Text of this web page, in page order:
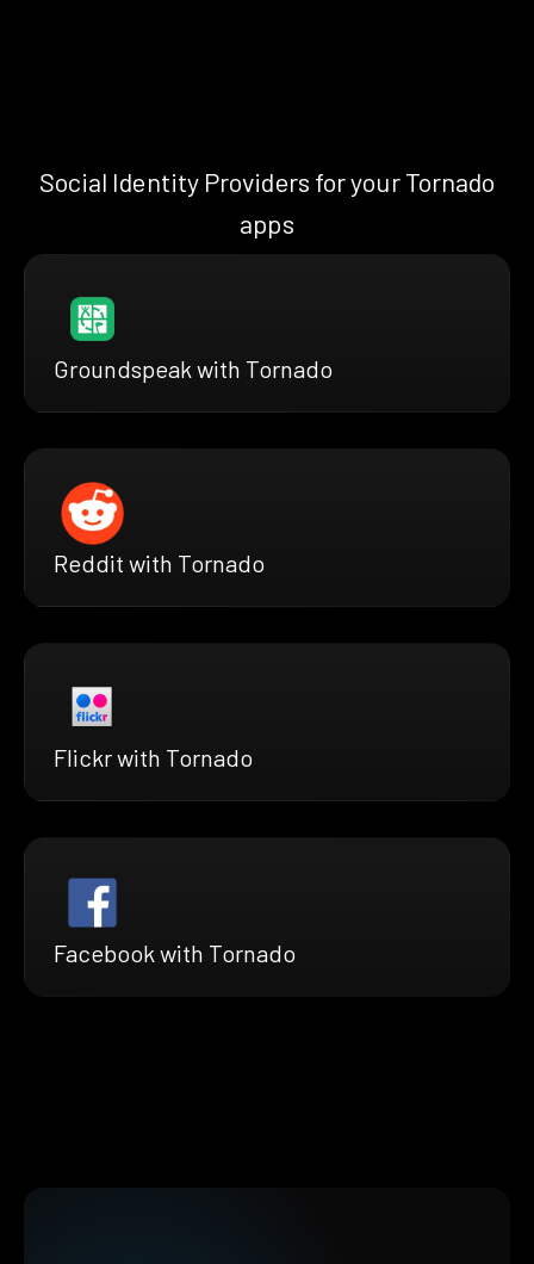
Social Identity Providers for your Tornado
apps
Groundspeak with Tornado
Reddit with Tornado
Flickr with Tornado
Facebook with Tornado